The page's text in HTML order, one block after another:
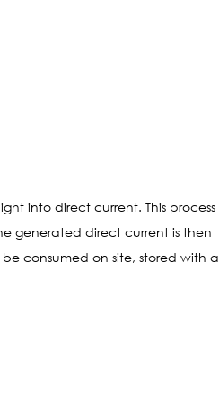
into direct current. This process
generated direct current is then
consumed on site, stored with a